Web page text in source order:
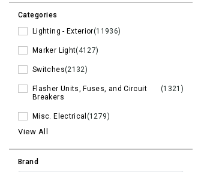
Categories
Lighting - Exterior(11936)
Marker Light(4127)
Switches(2132)
Flasher Units, Fuses, and Circuit
Breakers
(1321)
Misc. Electrical (1279)
View All
Brand